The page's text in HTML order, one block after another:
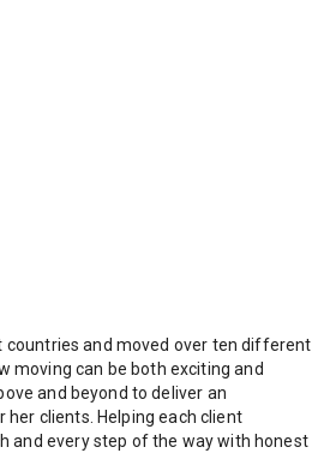
countries and moved over ten different
moving can be both exciting and
and beyond to deliver an
clients. Helping each client
and every step of the way with honest